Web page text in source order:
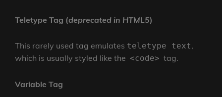
Teletype Tag (deprecated in HTML5)
This rarely used tag emulates teletype text,
which is usually styled like the <code> tag.
Variable Tag